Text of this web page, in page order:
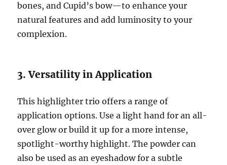
bones, and Cupid’s bow—to enhance your
natural features and add luminosity to your
complexion.
3. Versatility in Application
This highlighter trio offers a range of
application options. Use a light hand for an all-
over glow or build it up for a more intense,
spotlight-worthy highlight. The powder can
also be used as an eyeshadow for a subtle